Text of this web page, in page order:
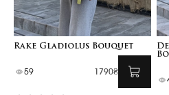
Rake Gladiolus Bouquet
59 1790₴